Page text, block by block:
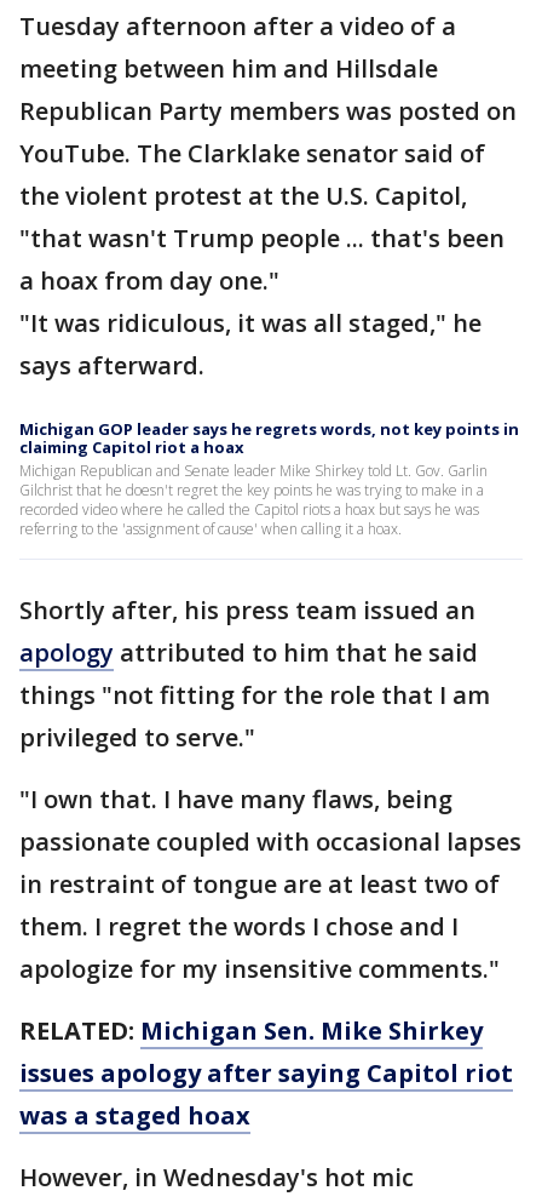
Tuesday afternoon after a video of a
meeting between him and Hillsdale
Republican Party members was posted on
YouTube. The Clarklake senator said of
the violent protest at the U.S. Capitol,
"that wasn't Trump people ... that's been
a hoax from day one."
"It was ridiculous, it was all staged," he
says afterward.
Michigan GOP leader says he regrets words, not key points in
claiming Capitol riot a hoax
Michigan Republican and Senate leader Mike Shirkey told Lt. Gov. Garlin
Gilchrist that he doesn't regret the key points he was trying to make in a
recorded video where he called the Capitol riots a hoax but says he was
referring to the 'assignment of cause' when calling it a hoax.
Shortly after, his press team issued an
apology attributed to him that he said
things "not fitting for the role that I am
privileged to serve."
"I own that. I have many flaws, being
passionate coupled with occasional lapses
in restraint of tongue are at least two of
them. I regret the words I chose and I
apologize for my insensitive comments."
RELATED: Michigan Sen. Mike Shirkey
issues apology after saying Capitol riot
was a staged hoax
However, in Wednesday's hot mic